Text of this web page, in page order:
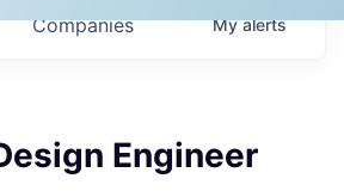
Companies Myalerts
Engineer